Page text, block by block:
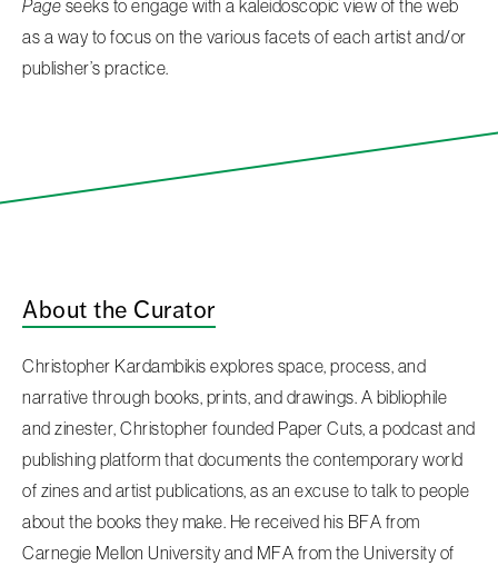
Page seeks to engage with a kaleidoscopic view of the web
as a way to focus on the various facets of each artist and/or
publisher’s practice.
About the Curator
Christopher Kardambikis explores space, process, and
narrative through books, prints, and drawings. A bibliophile
and zinester, Christopher founded Paper Cuts, a podcast and
publishing platform that documents the contemporary world
of zines and artist publications, as an excuse to talk to people
about the books they make. He received his BFA from
Carnegie Mellon University and MFA from the University of